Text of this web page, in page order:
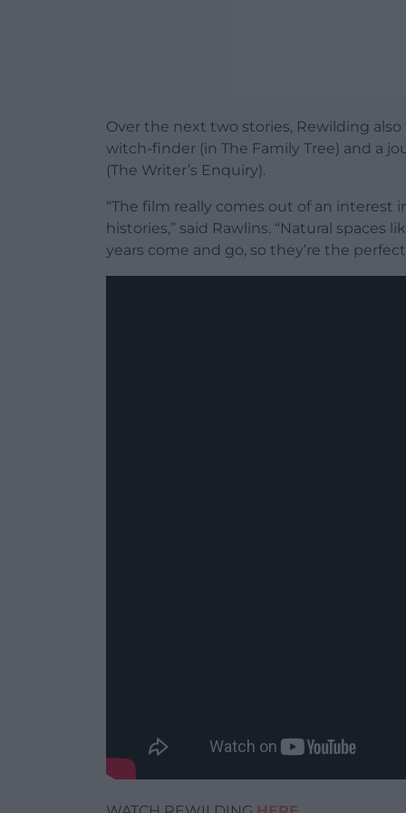
Over the next two stories, Rewilding
witch-finder (in The Family Tree) and a
(The Writer’s Enquiry).
“The film really comes out of an interest
histories,” said Rawlins. “Natural spaces
years come and go, so they’re the